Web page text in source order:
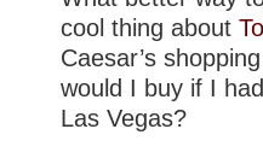
cool thing about
Caesar’s
would I buy if I
Las Vegas?